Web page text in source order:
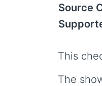
Source
This
The